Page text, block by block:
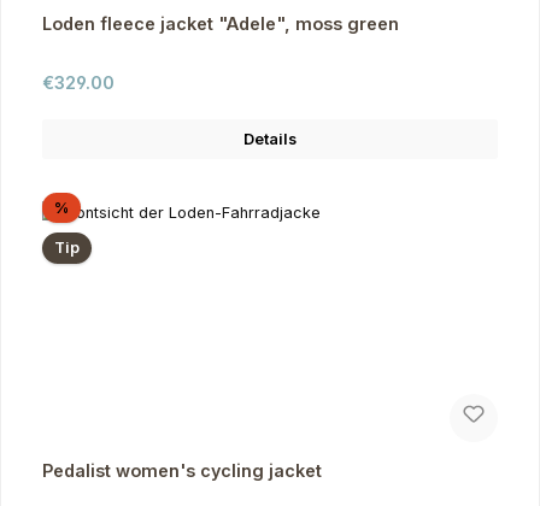
Loden fleece jacket "Adele", moss green
Regular price:
€329.00
Details
%Discount
Tip
Pedalist women's cycling jacket